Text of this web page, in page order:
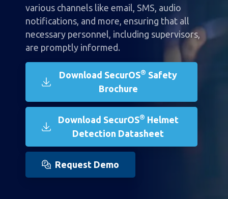
various channels like email, SMS, audio
notifications, and more, ensuring that all
necessary personnel, including supervisors,
are promptly informed.
Download SecurOS® Safety
Brochure
Download SecurOS® Helmet
Detection Datasheet
Request Demo